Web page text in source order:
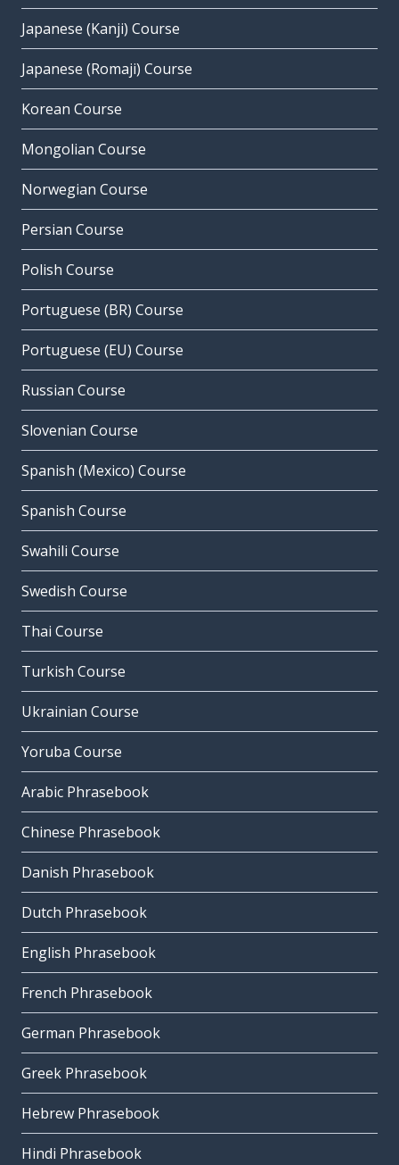
Japanese (Kanji) Course
Japanese (Romaji) Course
Korean Course
Mongolian Course
Norwegian Course
Persian Course
Polish Course
Portuguese (BR) Course
Portuguese (EU) Course
Russian Course
Slovenian Course
Spanish (Mexico) Course
Spanish Course
Swahili Course
Swedish Course
Thai Course
Turkish Course
Ukrainian Course
Yoruba Course
Arabic Phrasebook
Chinese Phrasebook
Danish Phrasebook
Dutch Phrasebook
English Phrasebook
French Phrasebook
German Phrasebook
Greek Phrasebook
Hebrew Phrasebook
Hindi Phrasebook